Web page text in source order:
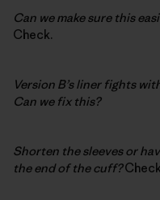
Can we make sure this
Check.
Version B’s liner fights
Can we fix this?
Shorten the sleeves or
the end of the cuff?